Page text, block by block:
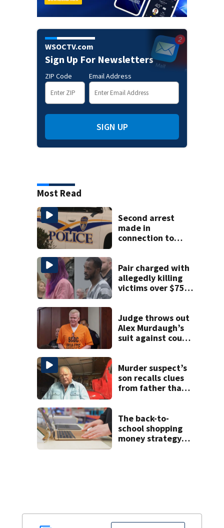
WSOCTV.com
Sign Up For Newsletters
ZIP Code Email Address
SIGN UP
Most Read
Second arrest
made in
connection to
Pair charged with
allegedly killing
victims over $75K
Judge throws out
Alex Murdaugh’s
suit against court
Murder suspect’s
son recalls clues
from father that
The back-to-
school shopping
money strategy